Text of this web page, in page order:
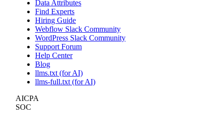
Data Attributes
Find Experts
Hiring Guide
Webflow Slack Community
WordPress Slack Community
Support Forum
Help Center
Blog
llms.txt (for AI)
llms-full.txt (for AI)
AICPA
SOC